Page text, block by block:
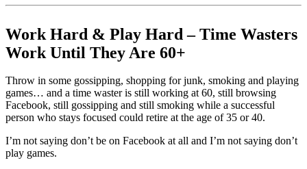
Work Hard & Play Hard – Time Wasters
Work Until They Are 60+
Throw in some gossipping, shopping for junk, smoking and playing
games… and a time waster is still working at 60, still browsing
Facebook, still gossipping and still smoking while a successful
person who stays focused could retire at the age of 35 or 40.
I’m not saying don’t be on Facebook at all and I’m not saying don’t
play games.